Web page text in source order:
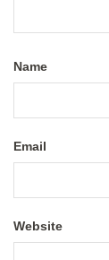
Name
Email
Website